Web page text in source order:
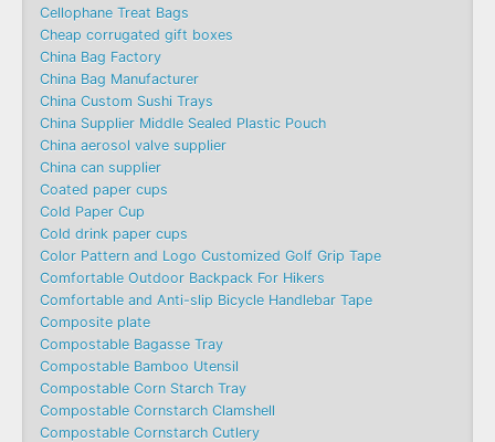
Cellophane Treat Bags
Cheap corrugated gift boxes
China Bag Factory
China Bag Manufacturer
China Custom Sushi Trays
China Supplier Middle Sealed Plastic Pouch
China aerosol valve supplier
China can supplier
Coated paper cups
Cold Paper Cup
Cold drink paper cups
Color Pattern and Logo Customized Golf Grip Tape
Comfortable Outdoor Backpack For Hikers
Comfortable and Anti-slip Bicycle Handlebar Tape
Composite plate
Compostable Bagasse Tray
Compostable Bamboo Utensil
Compostable Corn Starch Tray
Compostable Cornstarch Clamshell
Compostable Cornstarch Cutlery